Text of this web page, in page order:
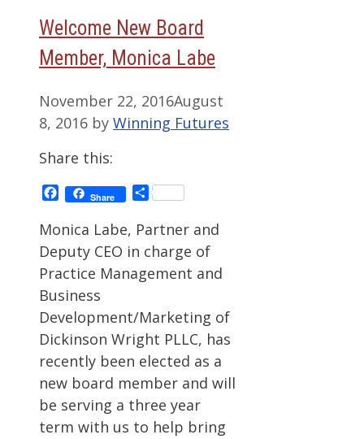
Welcome New Board
Member, Monica Labe
November 22, 2016August
8, 2016 by Winning Futures
Share this:
Facebook
Share Share
Monica Labe, Partner and
Deputy CEO in charge of
Practice Management and
Business
Development/Marketing of
Dickinson Wright PLLC, has
recently been elected as a
new board member and will
be serving a three year
term with us to help bring